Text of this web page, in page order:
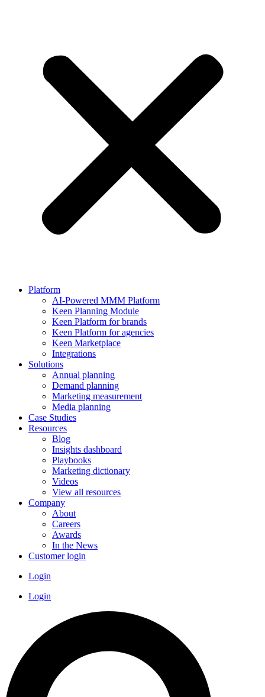
Platform
AI-Powered MMM Platform
Keen Planning Module
Keen Platform for brands
Keen Platform for agencies
Keen Marketplace
Integrations
Solutions
Annual planning
Demand planning
Marketing measurement
Media planning
Case Studies
Resources
Blog
Insights dashboard
Playbooks
Marketing dictionary
Videos
View all resources
Company
About
Careers
Awards
In the News
Customer login
Login
Login